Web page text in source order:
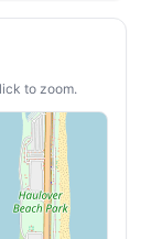
With
saving mode,
portable
operating
than 36W.
on MAX
it consumes
1kWh/day for
cycle work.
to zoom.